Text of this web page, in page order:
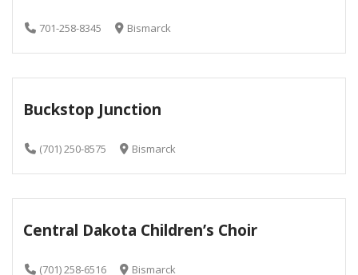
701-258-8345 Bismarck
Buckstop Junction
(701) 250-8575 Bismarck
Central Dakota Children’s Choir
(701) 258-6516 Bismarck